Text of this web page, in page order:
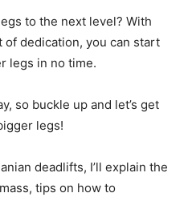
to the next level? With
dedication, you can start
legs in no time.
so buckle up and let’s get
legs!
deadlifts, I’ll explain the
tips on how to